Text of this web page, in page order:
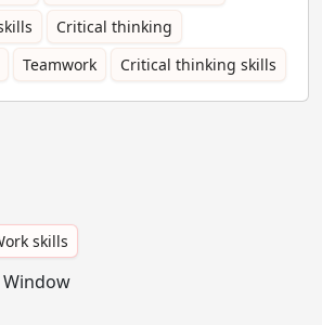
Critical thinking
Teamwork Critical thinking skills
skills